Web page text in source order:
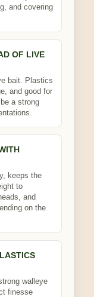
and covering
OF LIVE
bait. Plastics
and good for
a strong
keeps the
to
and
on the
walleye
finesse